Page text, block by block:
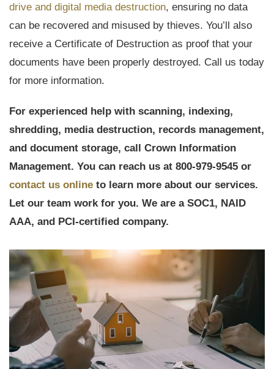
drive and digital media destruction, ensuring no data
can be recovered and misused by thieves. You’ll also
receive a Certificate of Destruction as proof that your
documents have been properly destroyed. Call us today
for more information.
For experienced help with scanning, indexing,
shredding, media destruction, records management,
and document storage, call Crown Information
Management. You can reach us at 800-979-9545 or
contact us online to learn more about our services.
Let our team work for you. We are a SOC1, NAID
AAA, and PCI-certified company.